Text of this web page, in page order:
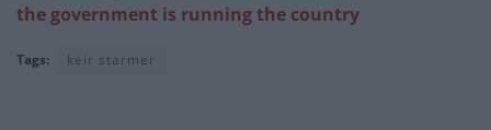
the government is running the country
Tags: keir starmer